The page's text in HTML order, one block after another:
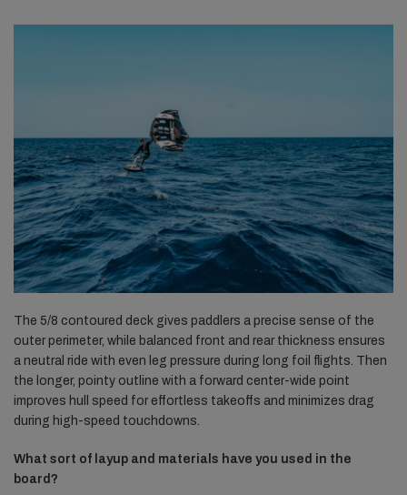
The 5/8 contoured deck gives paddlers a precise sense of the
outer perimeter, while balanced front and rear thickness ensures
a neutral ride with even leg pressure during long foil flights. Then
the longer, pointy outline with a forward center-wide point
improves hull speed for effortless takeoffs and minimizes drag
during high-speed touchdowns.
What sort of layup and materials have you used in the
board?